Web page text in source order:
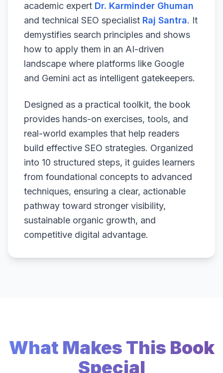
academic expert Dr. Karminder Ghuman
and technical SEO specialist Raj Santra. It
demystifies search principles and shows
how to apply them in an AI-driven
landscape where platforms like Google
and Gemini act as intelligent gatekeepers.
Designed as a practical toolkit, the book
provides hands-on exercises, tools, and
real-world examples that help readers
build effective SEO strategies. Organized
into 10 structured steps, it guides learners
from foundational concepts to advanced
techniques, ensuring a clear, actionable
pathway toward stronger visibility,
sustainable organic growth, and
competitive digital advantage.
What Makes This Book
Special